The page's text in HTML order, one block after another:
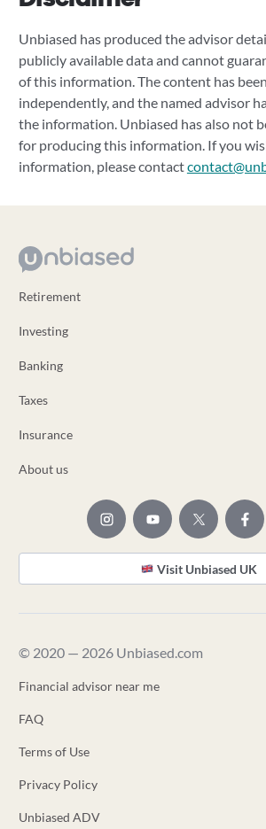
Unbiased has produced the advisor
publicly available data and cannot
of this information. The content has
independently, and the named advisor
the information. Unbiased has also not
for producing this information. If you
information, please contact
Retirement
Investing
Banking
Taxes
Insurance
About us
Visit Unbiased UK
© 2020 — 2026 Unbiased.com
Financial advisor near me
FAQ
Terms of Use
Privacy Policy
Unbiased ADV